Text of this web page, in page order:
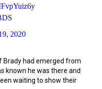
2020
Brady had emerged from
known he was there and
waiting to show their